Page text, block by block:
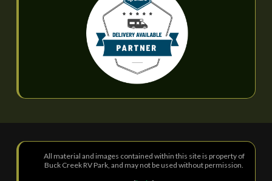
All material and images contained within this site is property of
Buck Creek RV Park, and may not be used without permission.